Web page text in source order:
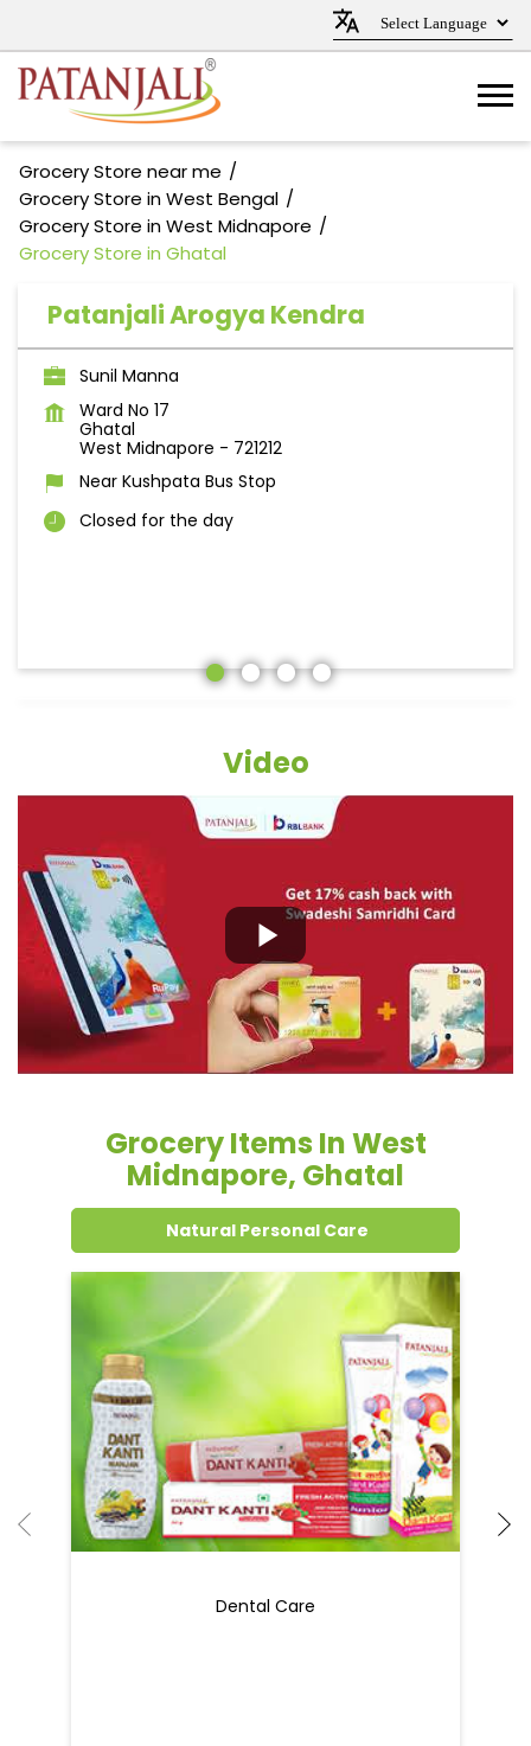
Grocery Store near me
Grocery Store in West Bengal
Grocery Store in West Midnapore
Grocery Store in Ghatal
Patanjali Arogya Kendra
Sunil Manna
Ward No 17
Ghatal
West Midnapore - 721212
Near Kushpata Bus Stop
Closed for the day
Video
Grocery Items In West
Midnapore, Ghatal
Natural Personal Care